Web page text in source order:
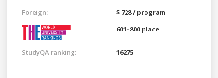
Foreign:
$ 728 / program
601–800 place
StudyQA ranking: 16275